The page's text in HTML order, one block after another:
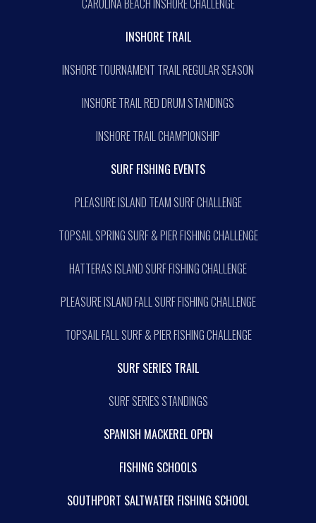
CAROLINA BEACH INSHORE CHALLENGE
INSHORE TRAIL
INSHORE TOURNAMENT TRAIL REGULAR SEASON
INSHORE TRAIL RED DRUM STANDINGS
INSHORE TRAIL CHAMPIONSHIP
SURF FISHING EVENTS
PLEASURE ISLAND TEAM SURF CHALLENGE
TOPSAIL SPRING SURF & PIER FISHING CHALLENGE
HATTERAS ISLAND SURF FISHING CHALLENGE
PLEASURE ISLAND FALL SURF FISHING CHALLENGE
TOPSAIL FALL SURF & PIER FISHING CHALLENGE
SURF SERIES TRAIL
SURF SERIES STANDINGS
SPANISH MACKEREL OPEN
FISHING SCHOOLS
SOUTHPORT SALTWATER FISHING SCHOOL